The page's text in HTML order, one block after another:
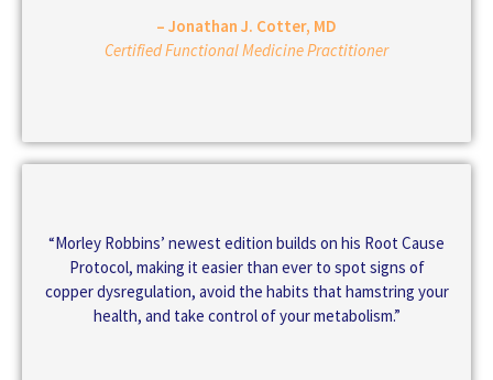
– Jonathan J. Cotter, MD
Certified Functional Medicine Practitioner
“Morley Robbins’ newest edition builds on his Root Cause
Protocol, making it easier than ever to spot signs of
copper dysregulation, avoid the habits that hamstring your
health, and take control of your metabolism.”